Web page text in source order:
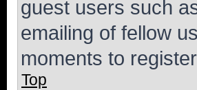
guest users such
emailing of fellow
moments to
Top